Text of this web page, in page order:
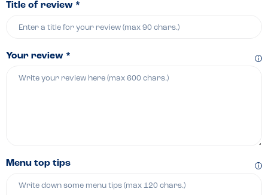
Title of review *
Your review *
Menu top tips